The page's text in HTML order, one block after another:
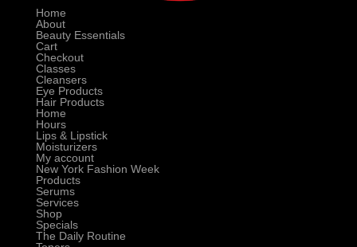
Home
About
Beauty Essentials
Cart
Checkout
Classes
Cleansers
Eye Products
Hair Products
Home
Hours
Lips & Lipstick
Moisturizers
My account
New York Fashion Week
Products
Serums
Services
Shop
Specials
The Daily Routine